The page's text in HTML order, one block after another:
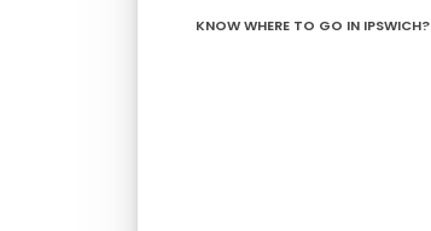
KNOW WHERE TO GO IN IPSWICH?